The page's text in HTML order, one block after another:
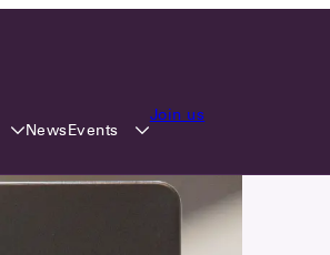
NewsEvents
Join us